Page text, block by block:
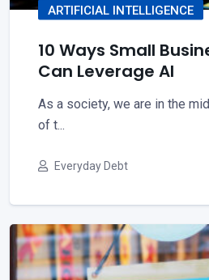
ARTIFICIAL INTELLIGENCE
10 Ways Small
Can Leverage AI
As a society, we are in the
of t...
Everyday Debt